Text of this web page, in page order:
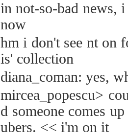
in not-so-bad news,
now
hm i don't see nt on
is' collection
diana_coman: yes,
mircea_popescu>
d someone comes
ubers. << i'm on it